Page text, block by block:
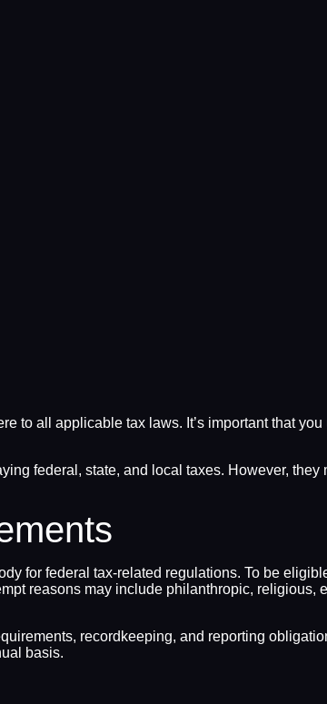
to all applicable tax laws. It’s important that
federal, state, and local taxes. However,
for federal tax-related regulations. To be
reasons may include philanthropic,
recordkeeping, and reporting
basis.